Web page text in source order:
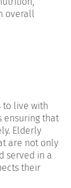
overall
to live with
ensuring that
Elderly
are not only
served in a
their